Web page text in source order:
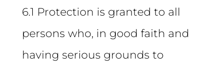
6.1 Protection is granted to all
persons who, in good faith and
having serious grounds to